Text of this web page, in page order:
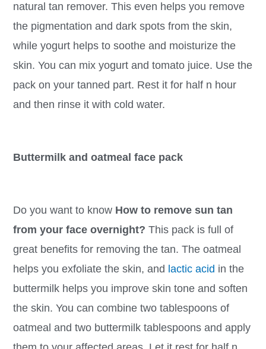
natural tan remover. This even helps you remove
the pigmentation and dark spots from the skin,
while yogurt helps to soothe and moisturize the
skin. You can mix yogurt and tomato juice. Use the
pack on your tanned part. Rest it for half n hour
and then rinse it with cold water.
Buttermilk and oatmeal face pack
Do you want to knowHow to remove sun tan
from your face overnight? This pack is full of
great benefits for removing the tan. The oatmeal
helps you exfoliate the skin, and lactic acid in the
buttermilk helps you improve skin tone and soften
the skin. You can combine two tablespoons of
oatmeal and two buttermilk tablespoons and apply